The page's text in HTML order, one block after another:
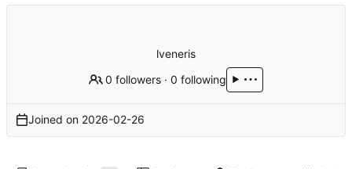
lveneris
0 followers ·0 following
Joined on 2026-02-26